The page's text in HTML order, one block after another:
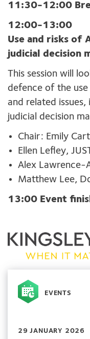
11:30-12:00
12:00-13:00
Use and risks of
judicial decision
This session will
defence of the
and related
judicial decision
Chair: Emily
Ellen Lefley,
Alex Lawrence-
Matthew Lee,
13:00 Event
EVENTS
29 JANUARY 2026